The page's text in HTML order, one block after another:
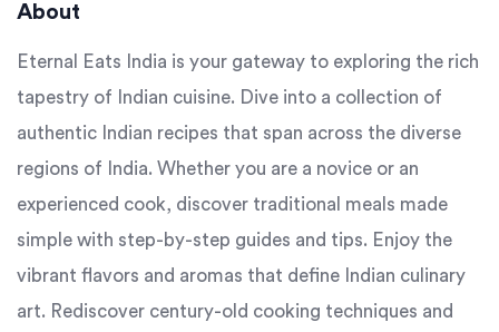
About
Eternal Eats India is your gateway to exploring the rich
tapestry of Indian cuisine. Dive into a collection of
authentic Indian recipes that span across the diverse
regions of India. Whether you are a novice or an
experienced cook, discover traditional meals made
simple with step-by-step guides and tips. Enjoy the
vibrant flavors and aromas that define Indian culinary
art. Rediscover century-old cooking techniques and